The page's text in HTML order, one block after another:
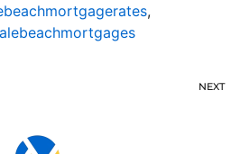
,
NEXT